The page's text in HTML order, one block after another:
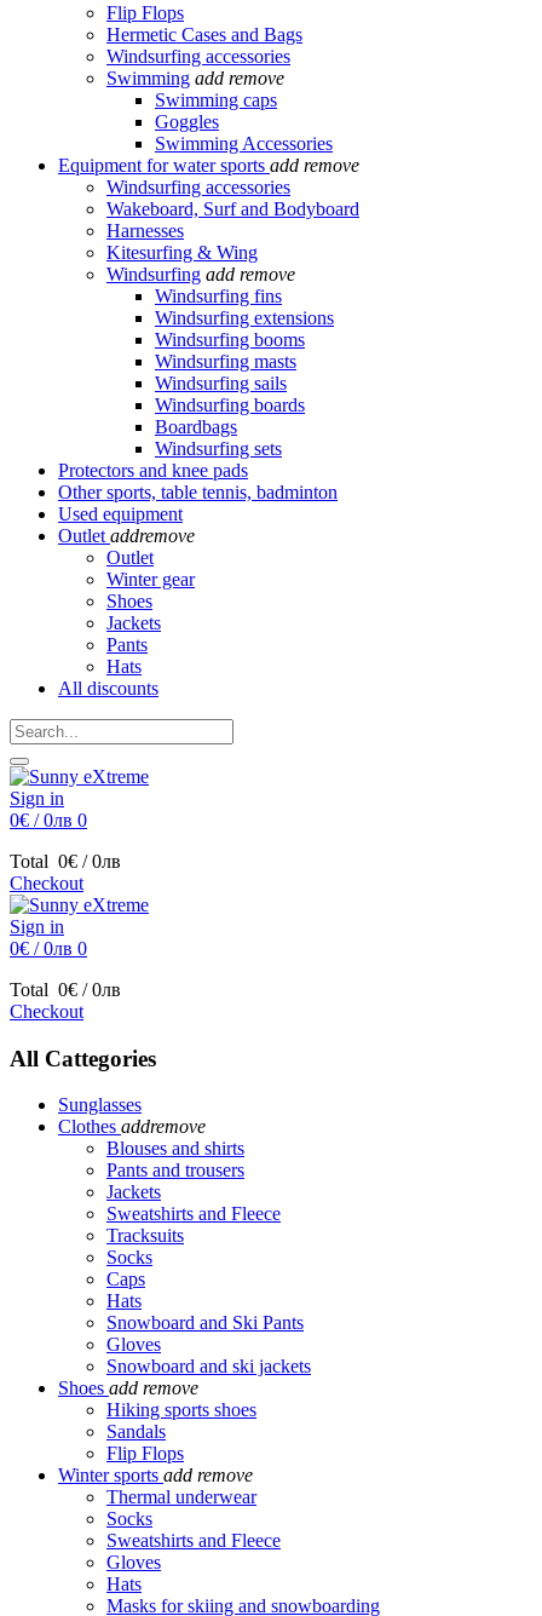
Flip Flops
Hermetic Cases and Bags
Windsurfing accessories
Swimming add remove
Swimming caps
Goggles
Swimming Accessories
Equipment for water sports add remove
Windsurfing accessories
Wakeboard, Surf and Bodyboard
Harnesses
Kitesurfing & Wing
Windsurfing add remove
Windsurfing fins
Windsurfing extensions
Windsurfing booms
Windsurfing masts
Windsurfing sails
Windsurfing boards
Boardbags
Windsurfing sets
Protectors and knee pads
Other sports, table tennis, badminton
Used equipment
Outlet addremove
Outlet
Winter gear
Shoes
Jackets
Pants
Hats
All discounts
Sign in
0€ / 0лв 0
Total 0€ / 0лв
Checkout
Sign in
0€ / 0лв 0
Total 0€ / 0лв
Checkout
All Cattegories
Sunglasses
Clothes addremove
Blouses and shirts
Pants and trousers
Jackets
Sweatshirts and Fleece
Tracksuits
Socks
Caps
Hats
Snowboard and Ski Pants
Gloves
Snowboard and ski jackets
Shoes add remove
Hiking sports shoes
Sandals
Flip Flops
Winter sports add remove
Thermal underwear
Socks
Sweatshirts and Fleece
Gloves
Hats
Masks for skiing and snowboarding